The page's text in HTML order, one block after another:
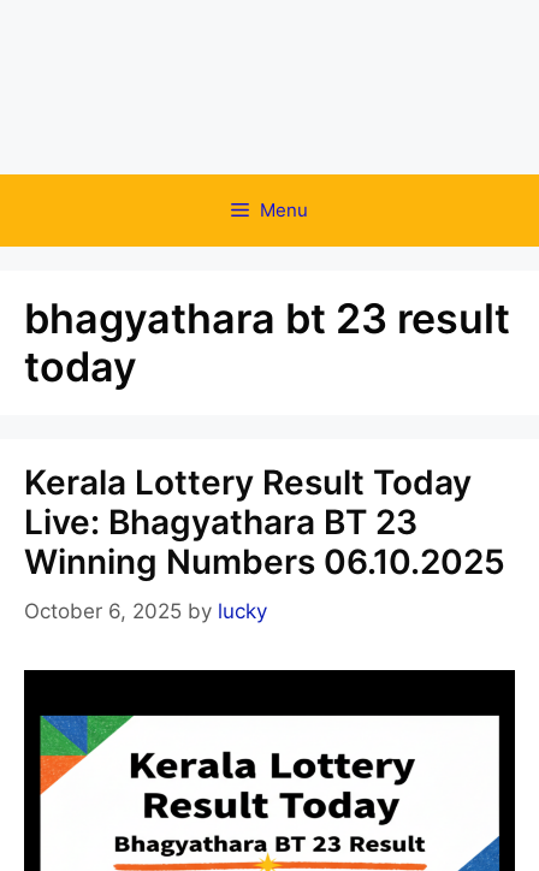
Menu
bhagyathara bt 23 result
today
Kerala Lottery Result Today
Live: Bhagyathara BT 23
Winning Numbers 06.10.2025
October 6, 2025 by lucky